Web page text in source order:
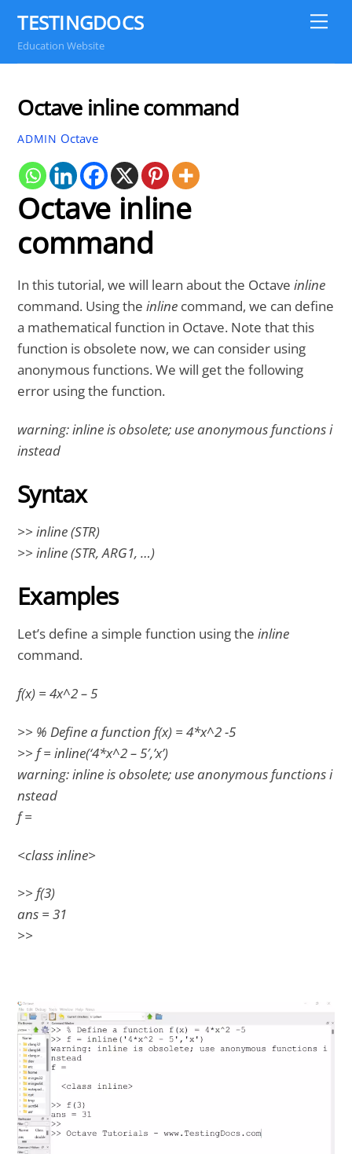
content
TESTINGDOCS
Education Website
Octave inline command
ADMIN Octave
Octave inline
command
In this tutorial, we will learn about the Octaveinline
command. Using theinline command, we can define
a mathematical function in Octave. Note that this
function is obsolete now, we can consider using
anonymous functions. We will get the following
error using the function.
warning: inline is obsolete; use anonymous functions i
instead
Syntax
>> inline (STR)
>> inline (STR, ARG1, …)
Examples
Let’s define a simple function using theinline
command.
f(x) = 4x^2 – 5
>> % Define a function f(x) = 4*x^2 -5
>> f = inline(‘4*x^2 – 5′,’x’)
warning: inline is obsolete; use anonymous functions i
nstead
f =
<class inline>
>> f(3)
ans = 31
>>